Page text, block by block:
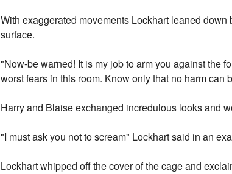
With exaggerated movements Lockhart leaned
surface.
"Now-be warned! It is my job to arm you against the
worst fears in this room. Know only that no harm
Harry and Blaise exchanged incredulous looks and
"I must ask you not to scream" Lockhart said in an
Lockhart whipped off the cover of the cage and